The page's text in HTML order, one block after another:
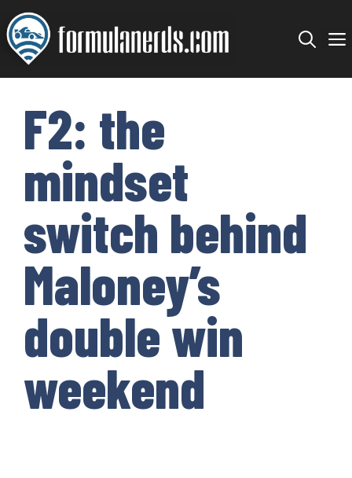
Skip
to
content
F2: the
mindset
switch behind
Maloney’s
double win
weekend